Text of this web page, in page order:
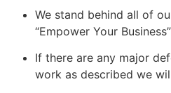
We stand behind all of
“Empower Your Business”
If there are any major
work as described we